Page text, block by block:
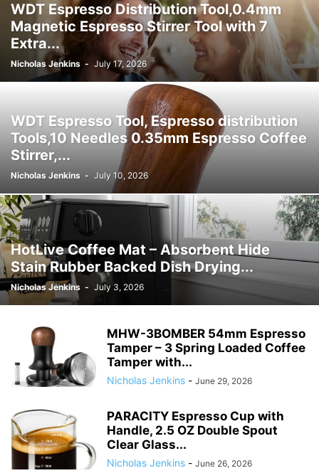
WDT Espresso Distribution Tool,0.4mm
Magnetic Espresso Stirrer Tool with 7
Extra...
Nicholas Jenkins - July 17, 2026
WDT Espresso Tool, Espresso distribution
Tools,10 Needles 0.35mm Espresso Coffee
Stirrer,...
Nicholas Jenkins - July 10, 2026
HotLive Coffee Mat – Absorbent Hide
Stain Rubber Backed Dish Drying...
Nicholas Jenkins - July 3, 2026
MHW-3BOMBER 54mm Espresso
Tamper – 3 Spring Loaded Coffee
Tamper with...
Nicholas Jenkins - June 29, 2026
PARACITY Espresso Cup with
Handle, 2.5 OZ Double Spout
Clear Glass...
Nicholas Jenkins - June 26, 2026